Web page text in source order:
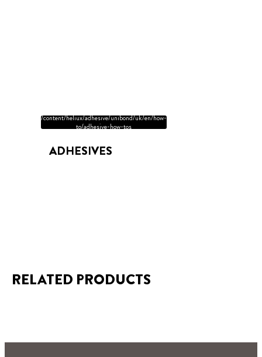
/content/heliux/adhesive/unibond/uk/en/how-
to/adhesive-how-tos
ADHESIVES
RELATED PRODUCTS